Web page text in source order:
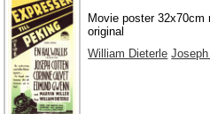
Movie poster 32x70cm
original
William Dieterle